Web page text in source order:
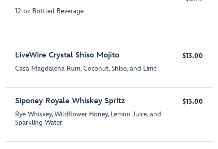
12-oz Bottled Beverage
LiveWire Crystal Shiso Mojito
Casa Magdalena Rum, Coconut, Shiso, and Lime
$13.00
Siponey Royale Whiskey Spritz
Rye Whiskey, Wildflower Honey, Lemon Juice, and
Sparkling Water
$13.00